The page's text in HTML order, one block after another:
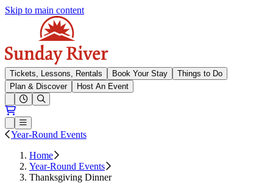
Skip to main content
Sunday River
Tickets, Lessons, Rentals Book Your Stay
Things to Do
Plan & Discover
Host An Event
Open conditions trails menu
Loading...
Loading...
Open or Close main menu
Year-Round Events
Home
Year-Round Events
Thanksgiving Dinner